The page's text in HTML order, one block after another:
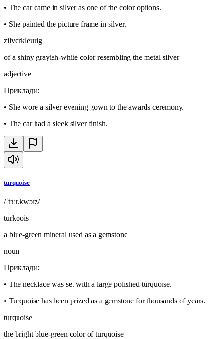
• The car came in silver as one of the color options.
• She painted the picture frame in silver.
zilverkleurig
of a shiny grayish-white color resembling the metal silver
adjective
Приклади:
• She wore a silver evening gown to the awards ceremony.
• The car had a sleek silver finish.
turquoise
/ˈtɜːr.kwɔɪz/
turkoois
a blue-green mineral used as a gemstone
noun
Приклади:
• The necklace was set with a large polished turquoise.
• Turquoise has been prized as a gemstone for thousands of years.
turquoise
the bright blue-green color of turquoise